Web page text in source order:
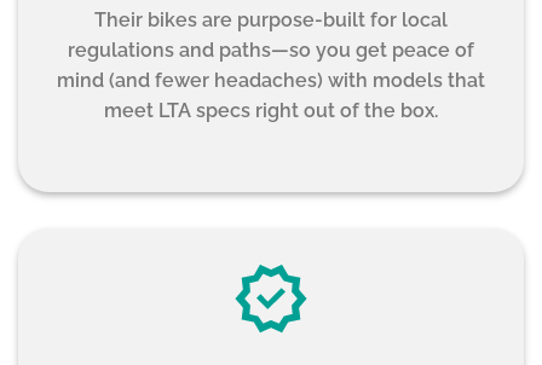
Their bikes are purpose-built for local
regulations and paths—so you get peace of
mind (and fewer headaches) with models that
meet LTA specs right out of the box.